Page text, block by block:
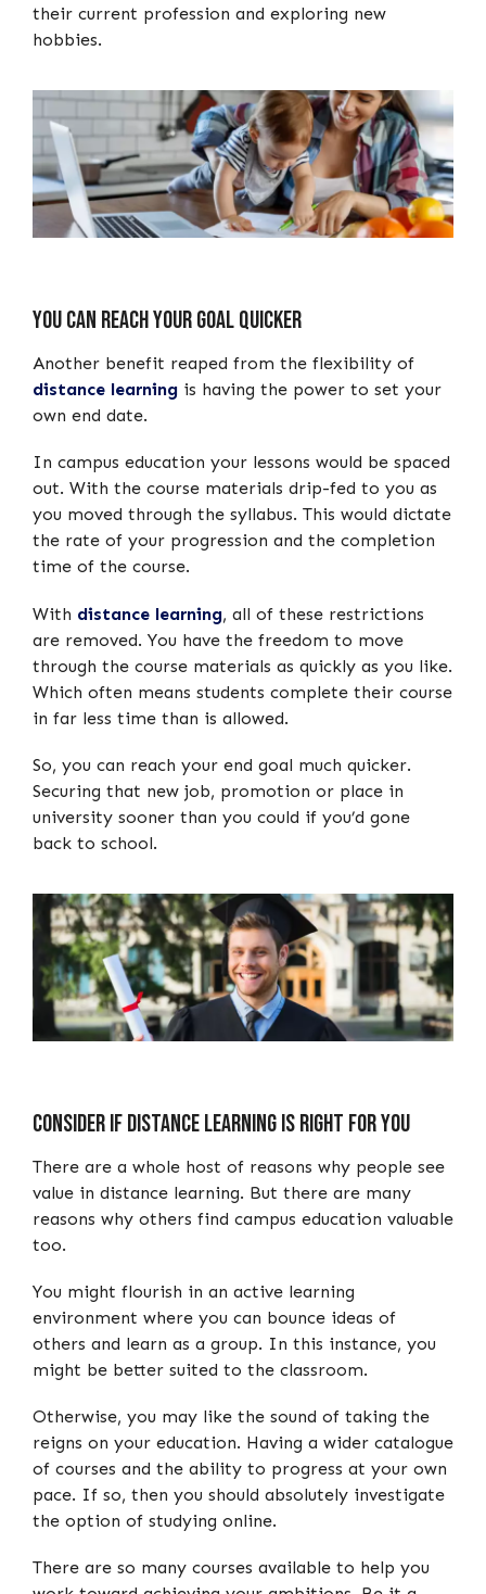
their current profession and exploring new
hobbies.
You can Reach your Goal Quicker
Another benefit reaped from the flexibility of
distance learning is having the power to set your
own end date.
In campus education your lessons would be spaced
out. With the course materials drip-fed to you as
you moved through the syllabus. This would dictate
the rate of your progression and the completion
time of the course.
With distance learning, all of these restrictions
are removed. You have the freedom to move
through the course materials as quickly as you like.
Which often means students complete their course
in far less time than is allowed.
So, you can reach your end goal much quicker.
Securing that new job, promotion or place in
university sooner than you could if you’d gone
back to school.
Consider if Distance Learning is right for you
There are a whole host of reasons why people see
value in distance learning. But there are many
reasons why others find campus education valuable
too.
You might flourish in an active learning
environment where you can bounce ideas of
others and learn as a group. In this instance, you
might be better suited to the classroom.
Otherwise, you may like the sound of taking the
reigns on your education. Having a wider catalogue
of courses and the ability to progress at your own
pace. If so, then you should absolutely investigate
the option of studying online.
There are so many courses available to help you